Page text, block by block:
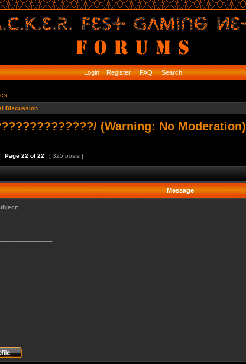
Login Register FAQ Search
Discussion
(Warning: No Moderation)
Page 22 of22 [ 325 posts ]
Message